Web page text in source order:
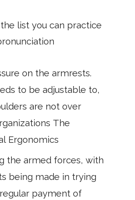
list you can practice
on the armrests.
to be adjustable to,
are not over
The
Ergonomics
the armed forces, with
being made in trying
payment of